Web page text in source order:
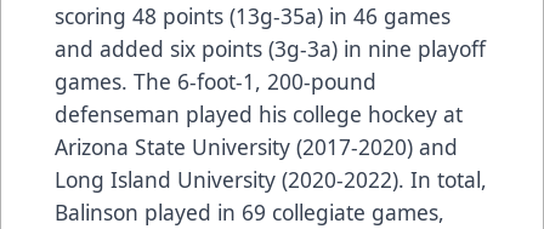
scoring 48 points (13g-35a) in 46 games
and added six points (3g-3a) in nine playoff
games. The 6-foot-1, 200-pound
defenseman played his college hockey at
Arizona State University (2017-2020) and
Long Island University (2020-2022). In total,
Balinson played in 69 collegiate games,